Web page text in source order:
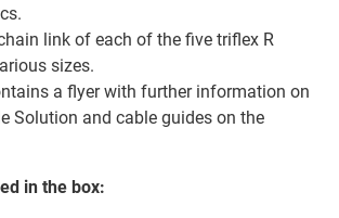
link of each of the five triflex R
sizes.
a flyer with further information on
Solution and cable guides on the
in the box: